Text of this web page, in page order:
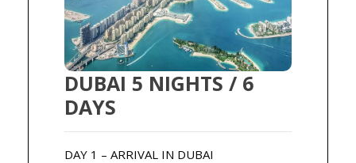
DUBAI 5 NIGHTS / 6
DAYS
DAY 1 – ARRIVAL IN DUBAI